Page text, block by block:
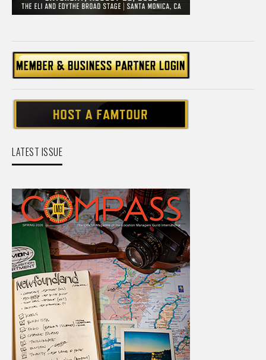
LATEST ISSUE